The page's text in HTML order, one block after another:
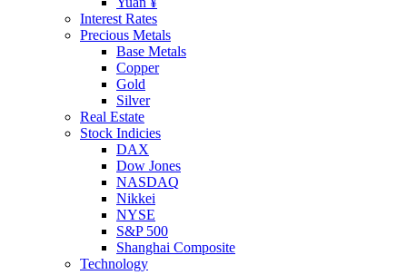
Interest Rates
Precious Metals
Base Metals
Copper
Gold
Silver
Real Estate
Stock Indicies
DAX
Dow Jones
NASDAQ
Nikkei
NYSE
S&P 500
Shanghai Composite
Technology